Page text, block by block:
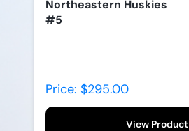
Northeastern Huskies
#5
Price: $295.00
View Product